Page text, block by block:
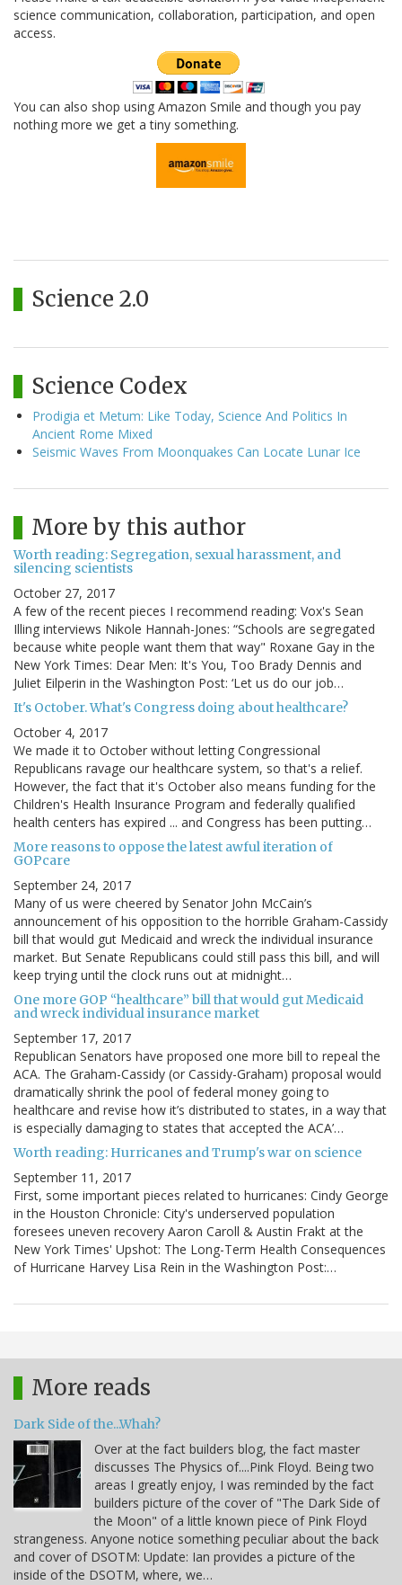
science communication, collaboration, participation, and open
access.
You can also shop using Amazon Smile and though you pay
nothing more we get a tiny something.
Science 2.0
Science Codex
Prodigia et Metum: Like Today, Science And Politics In
Ancient Rome Mixed
Seismic Waves From Moonquakes Can Locate Lunar Ice
More by this author
Worth reading: Segregation, sexual harassment, and
silencing scientists
October 27, 2017
A few of the recent pieces I recommend reading: Vox's Sean
Illing interviews Nikole Hannah-Jones: “Schools are segregated
because white people want them that way" Roxane Gay in the
New York Times: Dear Men: It's You, Too Brady Dennis and
Juliet Eilperin in the Washington Post: ‘Let us do our job…
It's October. What's Congress doing about healthcare?
October 4, 2017
We made it to October without letting Congressional
Republicans ravage our healthcare system, so that's a relief.
However, the fact that it's October also means funding for the
Children's Health Insurance Program and federally qualified
health centers has expired ... and Congress has been putting…
More reasons to oppose the latest awful iteration of
GOPcare
September 24, 2017
Many of us were cheered by Senator John McCain’s
announcement of his opposition to the horrible Graham-Cassidy
bill that would gut Medicaid and wreck the individual insurance
market. But Senate Republicans could still pass this bill, and will
keep trying until the clock runs out at midnight…
One more GOP “healthcare” bill that would gut Medicaid
and wreck individual insurance market
September 17, 2017
Republican Senators have proposed one more bill to repeal the
ACA. The Graham-Cassidy (or Cassidy-Graham) proposal would
dramatically shrink the pool of federal money going to
healthcare and revise how it’s distributed to states, in a way that
is especially damaging to states that accepted the ACA’…
Worth reading: Hurricanes and Trump's war on science
September 11, 2017
First, some important pieces related to hurricanes: Cindy George
in the Houston Chronicle: City's underserved population
foresees uneven recovery Aaron Caroll & Austin Frakt at the
New York Times' Upshot: The Long-Term Health Consequences
of Hurricane Harvey Lisa Rein in the Washington Post:…
More reads
Dark Side of the...Whah?
Over at the fact builders blog, the fact master
discusses The Physics of....Pink Floyd. Being two
areas I greatly enjoy, I was reminded by the fact
builders picture of the cover of "The Dark Side of
the Moon" of a little known piece of Pink Floyd
strangeness. Anyone notice something peculiar about the back
and cover of DSOTM: Update: Ian provides a picture of the
inside of the DSOTM, where, we…